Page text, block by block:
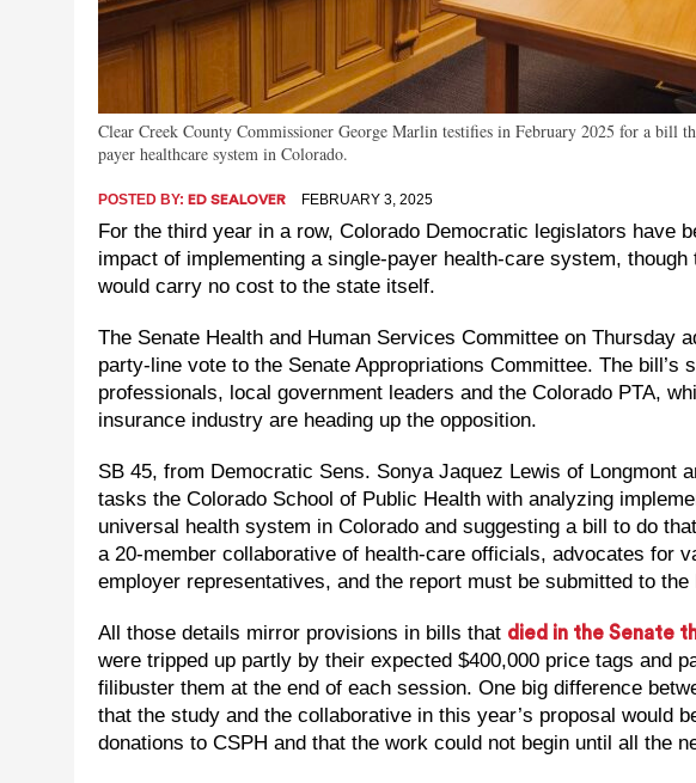
Clear Creek County Commissioner George Marlin testifies in February 2025 for a bill
payer healthcare system in Colorado.
POSTED BY: ED SEALOVER FEBRUARY 3, 2025
For the third year in a row, Colorado Democratic legislators have
impact of implementing a single-payer health-care system,
would carry no cost to the state itself.
The Senate Health and Human Services Committee on Thursday
party-line vote to the Senate Appropriations Committee. The bill’s
professionals, local government leaders and the Colorado PTA,
insurance industry are heading up the opposition.
SB 45, from Democratic Sens. Sonya Jaquez Lewis of Longmont
tasks the Colorado School of Public Health with analyzing
universal health system in Colorado and suggesting a bill to do
a 20-member collaborative of health-care officials, advocates for
employer representatives, and the report must be submitted to
All those details mirror provisions in bills that died in the Senate
were tripped up partly by their expected $400,000 price tags and
filibuster them at the end of each session. One big difference
that the study and the collaborative in this year’s proposal would
donations to CSPH and that the work could not begin until all the